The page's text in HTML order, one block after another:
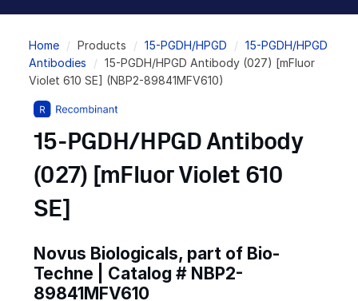
Breadcrumb
Home Products 15-PGDH/HPGD
15-PGDH/HPGD
Antibodies
15-PGDH/HPGD Antibody (027) [mFluor
Violet 610 SE] (NBP2-89841MFV610)
15-PGDH/HPGD Antibody
(027) [mFluor Violet 610
SE]
Novus Biologicals, part of Bio-
Techne | Catalog # NBP2-
89841MFV610